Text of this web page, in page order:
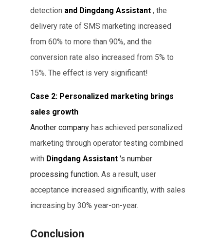
detection and Dingdang Assistant , the
delivery rate of SMS marketing increased
from 60% to more than 90%, and the
conversion rate also increased from 5% to
15%. The effect is very significant!
Case 2: Personalized marketing brings
sales growth
Another company has achieved personalized
marketing through operator testing combined
with Dingdang Assistant 's number
processing function. As a result, user
acceptance increased significantly, with sales
increasing by 30% year-on-year.
Conclusion